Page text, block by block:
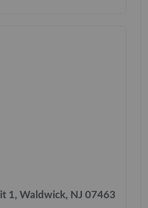
1, Waldwick, NJ 07463